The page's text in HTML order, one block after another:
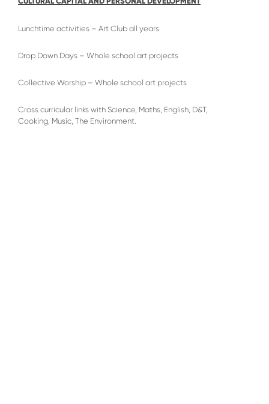
Lunchtime activities – Art Club all years
Drop Down Days – Whole school art projects
Collective Worship – Whole school art projects
Cross curricular links with Science, Maths, English, D&T,
Cooking, Music, The Environment.